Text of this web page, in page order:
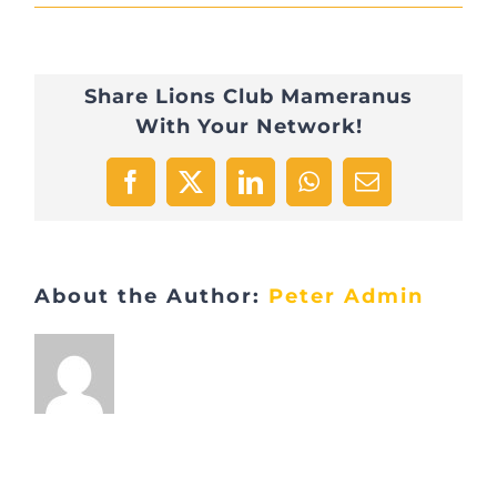
Share Lions Club Mameranus
With Your Network!
Facebook
X LinkedInWhatsApp
Email
About the Author: Peter Admin